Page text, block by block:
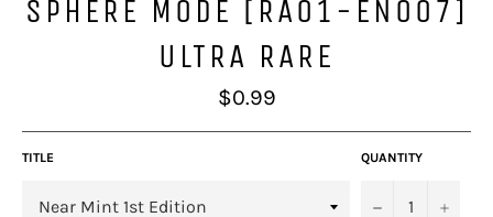
SPHERE MODE [RA01-EN007]
ULTRA RARE
Regular
price
$0.99
TITLE QUANTITY
− +